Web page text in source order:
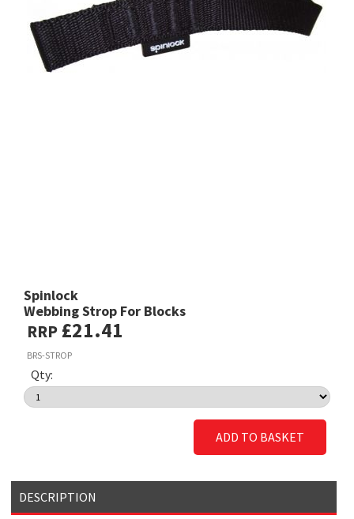
Spinlock
Webbing Strop For Blocks
RRP £21.41
BRS-STROP
Qty:
ADD TO BASKET
DESCRIPTION